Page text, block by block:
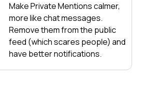
Make Private Mentions calmer,
more like chat messages.
Remove them from the public
feed (which scares people) and
have better notifications.